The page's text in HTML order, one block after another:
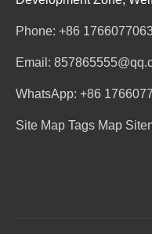
Phone: +86
Email:
WhatsApp: +86
Site Map Tags Map